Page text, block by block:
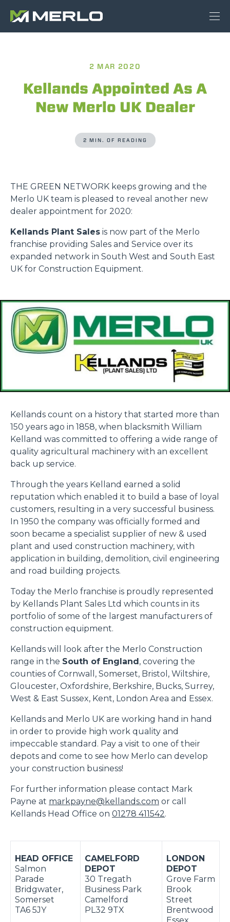
2 MAR 2020
Kellands Appointed As A
New Merlo UK Dealer
2 MIN. OF READING
THE GREEN NETWORK keeps growing and the
Merlo UK team is pleased to reveal another new
dealer appointment for 2020:
Kellands Plant Sales is now part of the Merlo
franchise providing Sales and Service over its
expanded network in South West and South East
UK for Construction Equipment.
Kellands count on a history that started more than
150 years ago in 1858, when blacksmith William
Kelland was committed to offering a wide range of
quality agricultural machinery with an excellent
back up service.
Through the years Kelland earned a solid
reputation which enabled it to build a base of loyal
customers, resulting in a very successful business.
In 1950 the company was officially formed and
soon became a specialist supplier of new & used
plant and used construction machinery, with
application in building, demolition, civil engineering
and road building projects.
Today the Merlo franchise is proudly represented
by Kellands Plant Sales Ltd which counts in its
portfolio of some of the largest manufacturers of
construction equipment.
Kellands will look after the Merlo Construction
range in the South of England , covering the
counties of Cornwall, Somerset, Bristol, Wiltshire,
Gloucester, Oxfordshire, Berkshire, Bucks, Surrey,
West & East Sussex, Kent, London Area and Essex.
Kellands and Merlo UK are working hand in hand
in order to provide high work quality and
impeccable standard. Pay a visit to one of their
depots and come to see how Merlo can develop
your construction business!
For further information please contact Mark
Payne at markpayne@kellands.com or call
Kellands Head Office on 01278 411542.
HEAD OFFICE
Salmon
Parade
Bridgwater,
Somerset
TA6 5JY
CAMELFORD
DEPOT
30 Tregath
Business Park
Camelford
PL32 9TX
LONDON
DEPOT
Grove Farm
Brook
Street
Brentwood